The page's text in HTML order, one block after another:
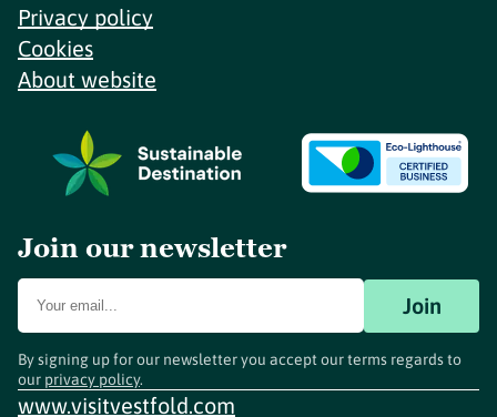
Privacy policy
Cookies
About website
Join our newsletter
Join
By signing up for our newsletter you accept our terms regards to
our privacy policy.
www.visitvestfold.com